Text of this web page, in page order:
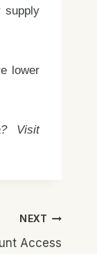
supply
lower
Visit
NEXT
Access